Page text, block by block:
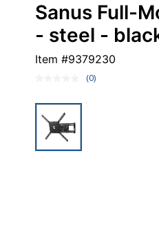
Sanus Full-
- steel -
Item #9379230
No
(0)